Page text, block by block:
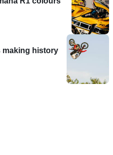
making history